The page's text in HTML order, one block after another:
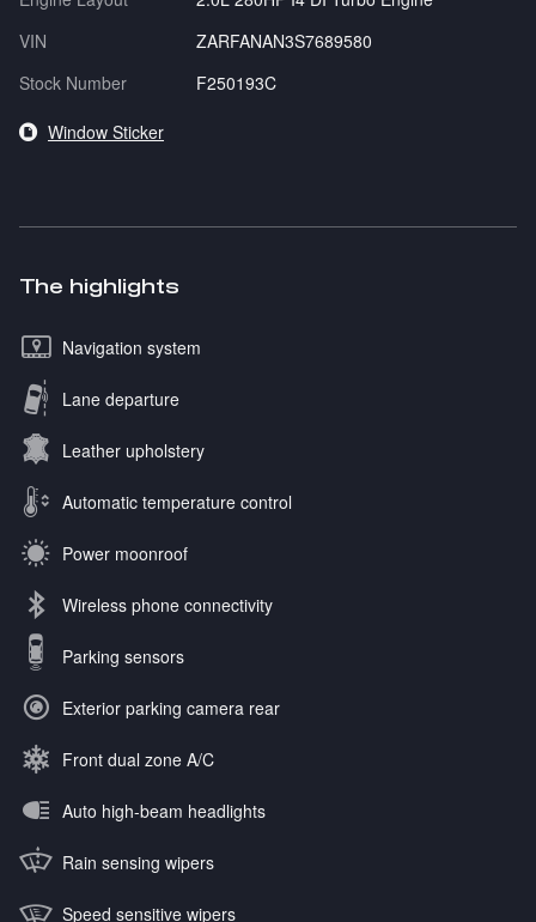
VIN
ZARFANAN3S7689580
Stock Number
F250193C
Window Sticker
The highlights
Navigation system
Lane departure
Leather upholstery
Automatic temperature control
Power moonroof
Wireless phone connectivity
Parking sensors
Exterior parking camera rear
Front dual zone A/C
Auto high-beam headlights
Rain sensing wipers
Speed sensitive wipers